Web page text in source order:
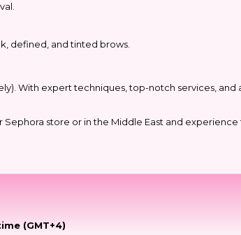
defined, and tinted brows.
With expert techniques, top-notch services, and
store or in the Middle East and
(GMT+4)